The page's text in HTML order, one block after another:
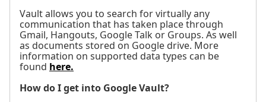
Vault allows you to search for virtually any
communication that has taken place through
Gmail, Hangouts, Google Talk or Groups. As well
as documents stored on Google drive. More
information on supported data types can be
found here.
How do I get into Google Vault?